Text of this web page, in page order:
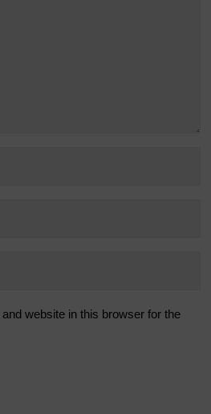
website in this browser for the